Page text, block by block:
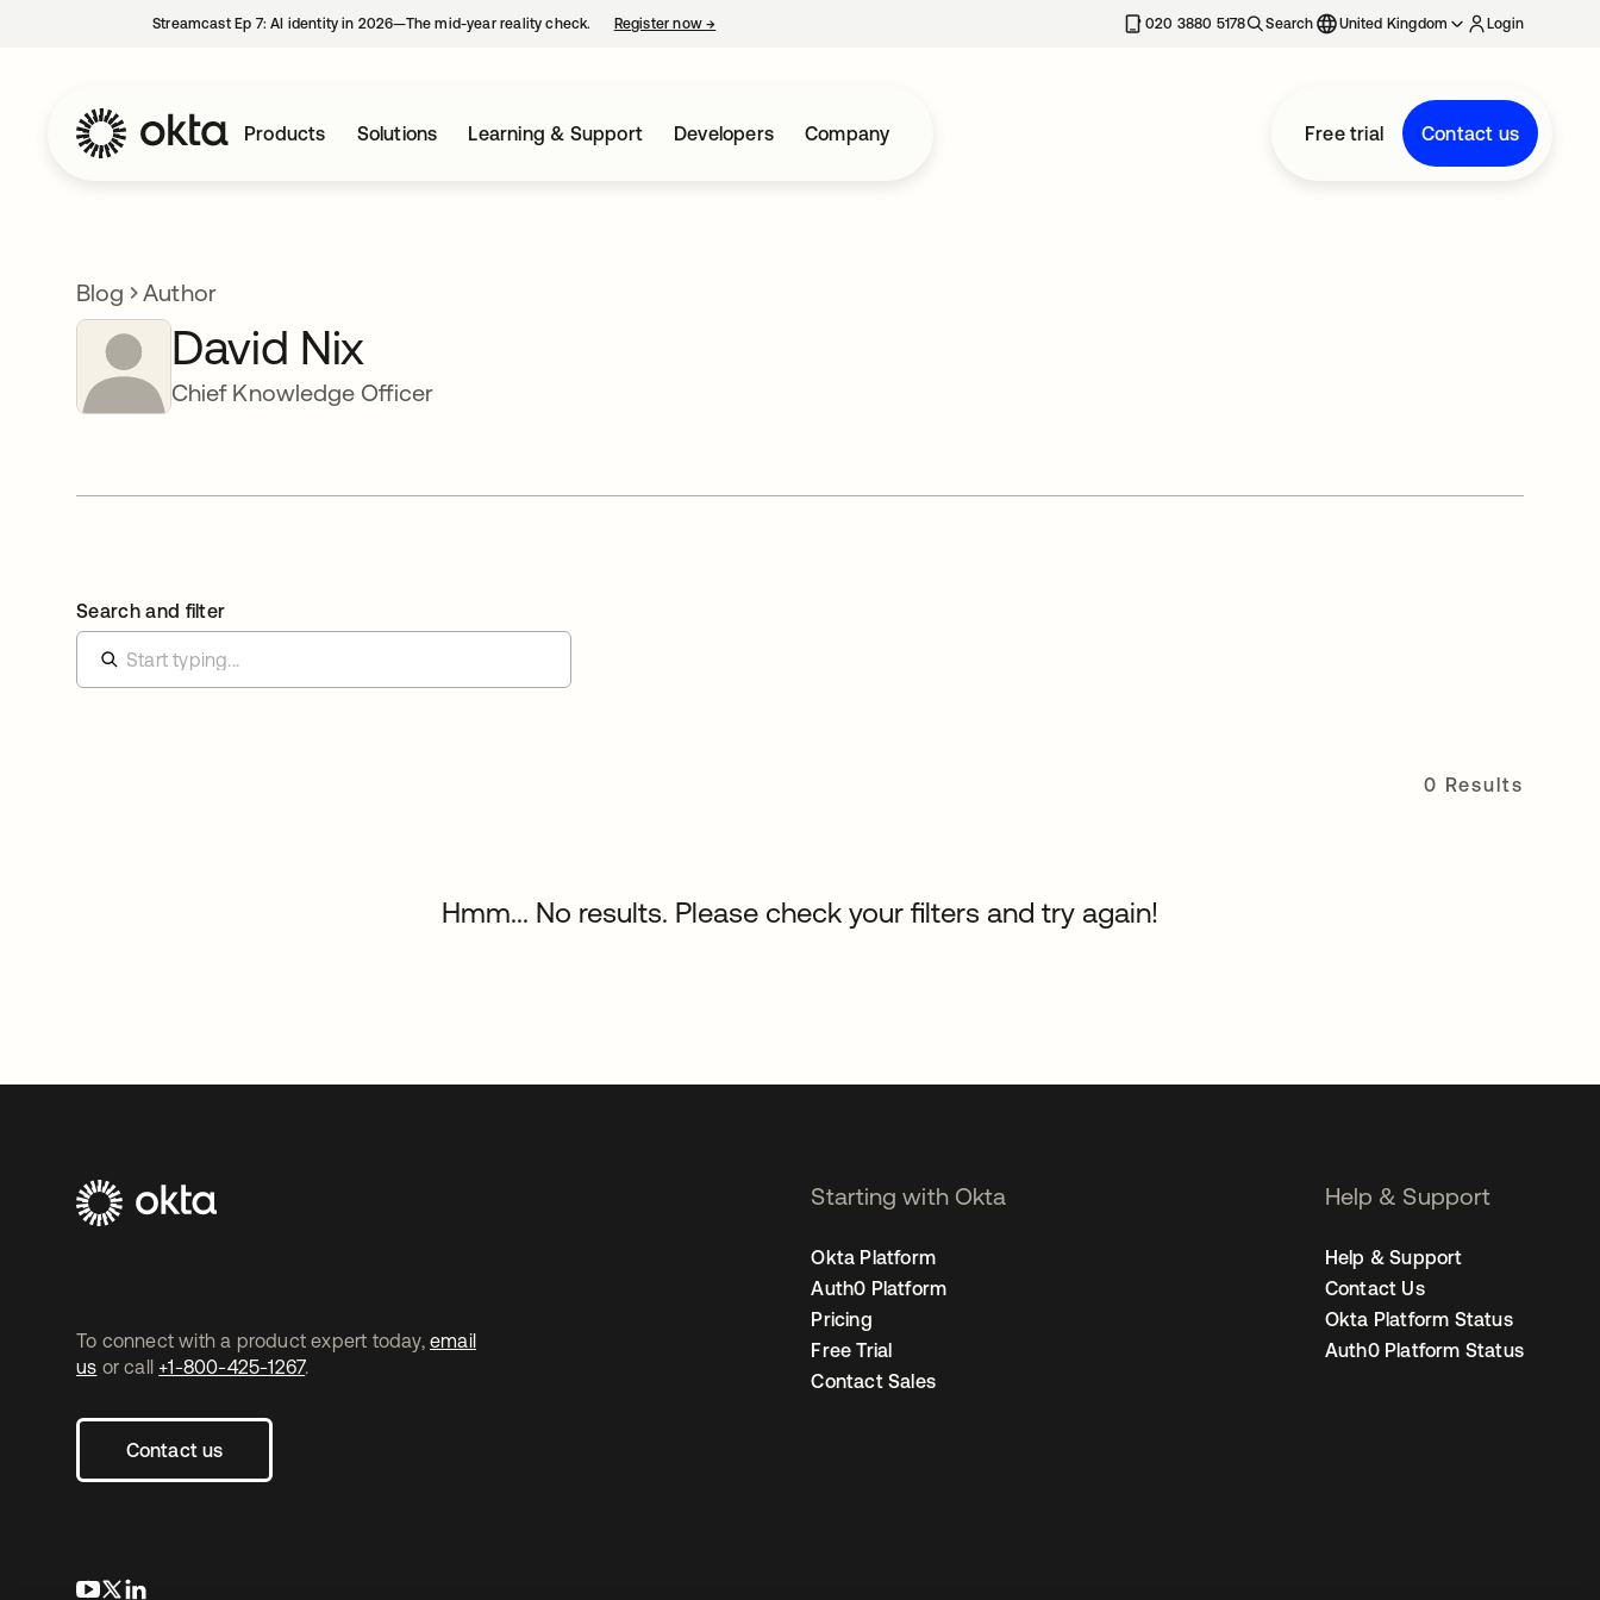
Streamcast Ep 7: AI identity in 2026—The mid-year reality check. Register now→ 020 3880 5178 Search United Kingdom Login
Products Solutions Learning & Support Developers Company Free trial Contact us
Blog Author
David Nix
Chief Knowledge Officer
Search and filter
0 Results
Hmm... No results. Please check your filters and try again!
To connect with a product expert today, email
us or call +1-800-425-1267.
Contact us
opens in a new tab
opens in a new tab
Starting with Okta
Okta Platform
Auth0 Platform
Pricing
Free Trial
Contact Sales
Help & Support
Help & Support
Contact Us
Okta Platform Status
Auth0 Platform Status